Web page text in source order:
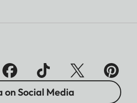
on Social Media